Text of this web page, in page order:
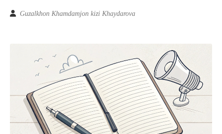
Guzalkhon Khamdamjon kizi Khaydarova